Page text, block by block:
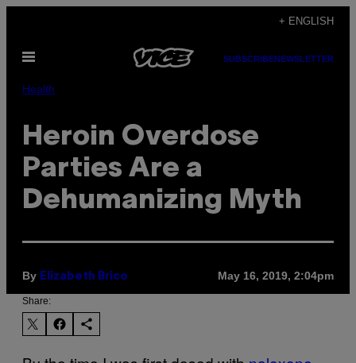
content
+ ENGLISH
Open
SUBSCRIBENEWSLETTER
Health
Heroin Overdose
Parties Are a
Dehumanizing Myth
By Elizabeth Brico May 16, 2019, 2:04pm
Share: